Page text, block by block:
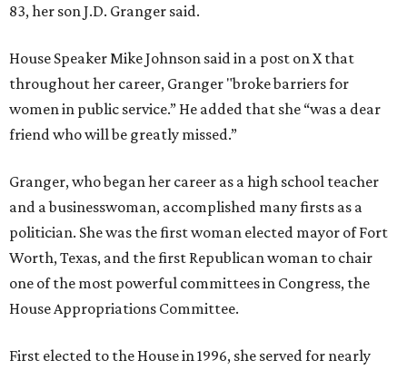
83, her son J.D. Granger said.
House Speaker Mike Johnson said in a post on X that
throughout her career, Granger "broke barriers for
women in public service.” He added that she “was a dear
friend who will be greatly missed.”
Granger, who began her career as a high school teacher
and a businesswoman, accomplished many firsts as a
politician. She was the first woman elected mayor of Fort
Worth, Texas, and the first Republican woman to chair
one of the most powerful committees in Congress, the
House Appropriations Committee.
First elected to the House in 1996, she served for nearly